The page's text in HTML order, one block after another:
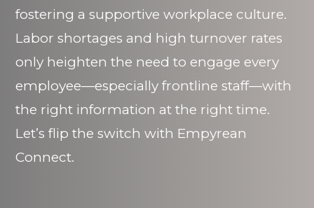
fostering a supportive workplace culture.
Labor shortages and high turnover rates
only heighten the need to engage every
employee—especially frontline staff—with
the right information at the right time.
Let’s flip the switch with Empyrean
Connect.